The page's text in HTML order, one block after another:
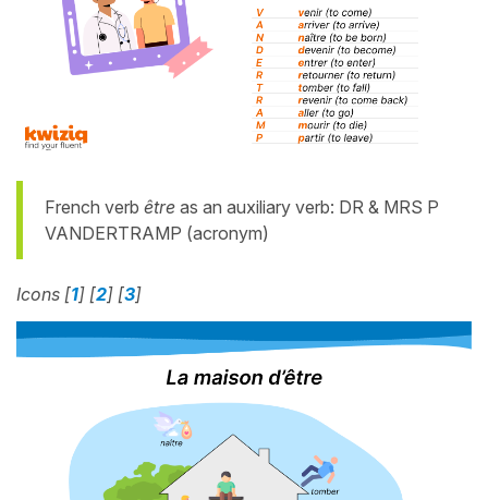
French verb être as an auxiliary verb: DR & MRS P
VANDERTRAMP (acronym)
Icons [1] [2] [3]